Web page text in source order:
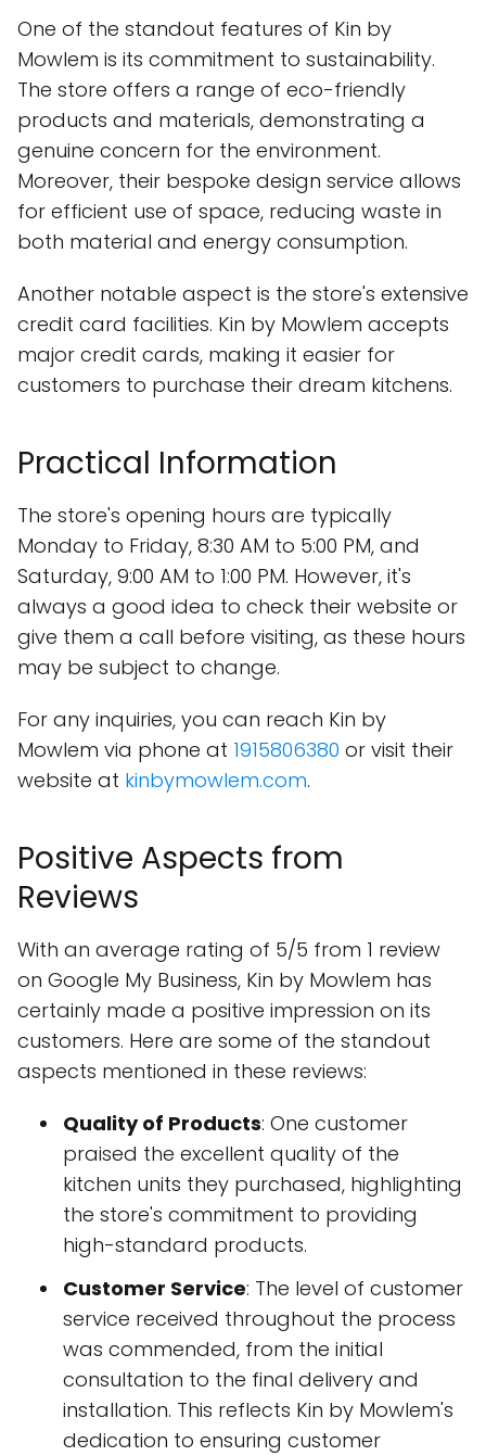
One of the standout features of Kin by
Mowlem is its commitment to sustainability.
The store offers a range of eco-friendly
products and materials, demonstrating a
genuine concern for the environment.
Moreover, their bespoke design service allows
for efficient use of space, reducing waste in
both material and energy consumption.
Another notable aspect is the store's extensive
credit card facilities. Kin by Mowlem accepts
major credit cards, making it easier for
customers to purchase their dream kitchens.
Practical Information
The store's opening hours are typically
Monday to Friday, 8:30 AM to 5:00 PM, and
Saturday, 9:00 AM to 1:00 PM. However, it's
always a good idea to check their website or
give them a call before visiting, as these hours
may be subject to change.
For any inquiries, you can reach Kin by
Mowlem via phone at 1915806380 or visit their
website at kinbymowlem.com.
Positive Aspects from
Reviews
With an average rating of 5/5 from 1 review
on Google My Business, Kin by Mowlem has
certainly made a positive impression on its
customers. Here are some of the standout
aspects mentioned in these reviews:
Quality of Products: One customer
praised the excellent quality of the
kitchen units they purchased, highlighting
the store's commitment to providing
high-standard products.
Customer Service: The level of customer
service received throughout the process
was commended, from the initial
consultation to the final delivery and
installation. This reflects Kin by Mowlem's
dedication to ensuring customer